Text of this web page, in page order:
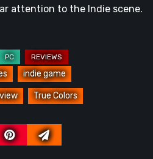
attention to the Indie scene.
indie game
True Colors